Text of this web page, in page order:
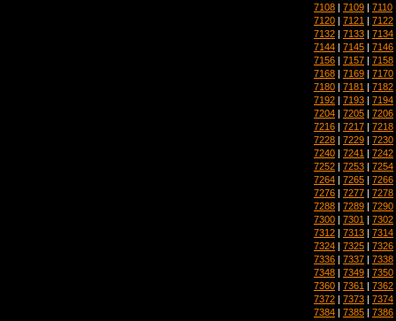
7108 | 7109 | 7110
7120 | 7121 | 7122
7132 | 7133 | 7134
7144 | 7145 | 7146
7156 | 7157 | 7158
7168 | 7169 | 7170
7180 | 7181 | 7182
7192 | 7193 | 7194
7204 | 7205 | 7206
7216 | 7217 | 7218
7228 | 7229 | 7230
7240 | 7241 | 7242
7252 | 7253 | 7254
7264 | 7265 | 7266
7276 | 7277 | 7278
7288 | 7289 | 7290
7300 | 7301 | 7302
7312 | 7313 | 7314
7324 | 7325 | 7326
7336 | 7337 | 7338
7348 | 7349 | 7350
7360 | 7361 | 7362
7372 | 7373 | 7374
7384 | 7385 | 7386